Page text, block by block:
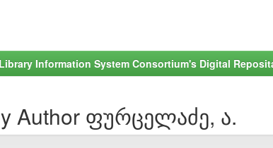
Information System Consortium's Digital
Author ფურცელაძე, ა.